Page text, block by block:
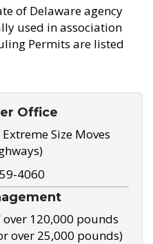
of Delaware agency
used in association
Permits are listed
Office
Size Moves
4060
over 120,000 pounds
over 25,000 pounds)